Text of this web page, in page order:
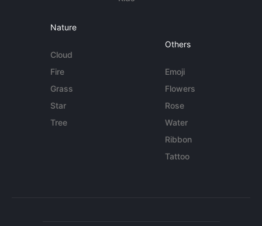
Nature
Cloud
Fire
Grass
Star
Tree
Others
Emoji
Flowers
Rose
Water
Ribbon
Tattoo